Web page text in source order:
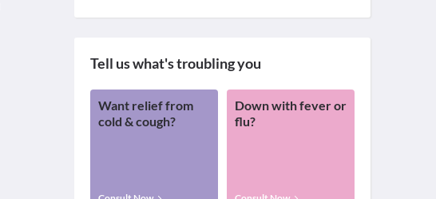
Tell us what's troubling you
Want relief from
cold & cough?
Down with fever or
flu?